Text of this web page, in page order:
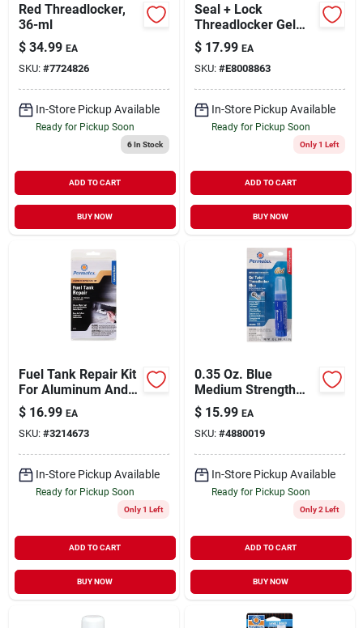
Cart
Red Threadlocker,
36-ml
$ 34.99 EA
SKU: #7724826
In-Store Pickup Available
Ready for Pickup Soon
6In Stock
ADD TO CART
BUY NOW
Seal + Lock
Threadlocker Gel
1.18 Oz - Hybrid
Thread Sealant &
Locking Compound
$ 17.99 EA
SKU: #E8008863
In-Store Pickup Available
Ready for Pickup Soon
Only 1 Left
ADD TO CART
BUY NOW
Fuel Tank Repair Kit
For Aluminum And
Metal, 1.6 Oz, Model
09101
$ 16.99 EA
SKU: #3214673
In-Store Pickup Available
Ready for Pickup Soon
Only 1 Left
ADD TO CART
BUY NOW
0.35 Oz. Blue
Medium Strength
Gel Threadlocker
With Gel Twist
Applicator
$ 15.99 EA
SKU: #4880019
In-Store Pickup Available
Ready for Pickup Soon
Only 2 Left
ADD TO CART
BUY NOW